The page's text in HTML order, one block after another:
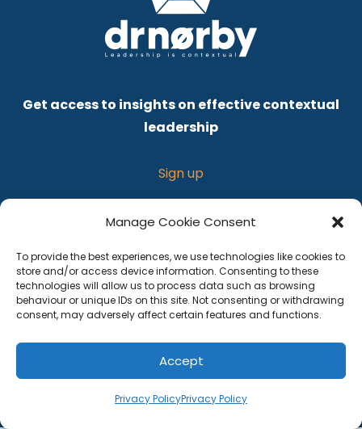
Manage Cookie Consent
To provide the best experiences, we use technologies like cookies to
store and/or access device information. Consenting to these
technologies will allow us to process data such as browsing
behaviour or unique IDs on this site. Not consenting or withdrawing
consent, may adversely affect certain features and functions.
Accept
Privacy PolicyPrivacy Policy
Get access to insights on effective contextual
leadership
Sign up
Privacy policy
Terms and Conditions